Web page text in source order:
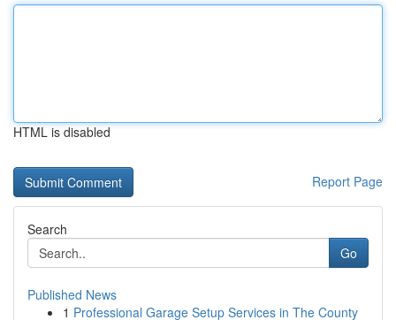
HTML is disabled
Report Page
Search
Go
Published News
1 Professional Garage Setup Services in The County